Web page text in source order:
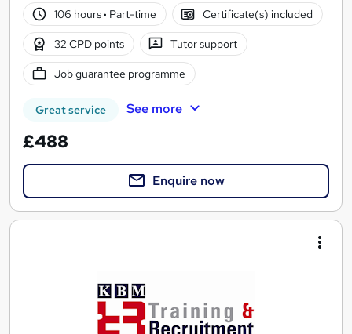
106 hours· Part-time Certificate(s) included
32 CPD points Tutor support
Job guarantee programme
Great service See more
£488
Enquire now